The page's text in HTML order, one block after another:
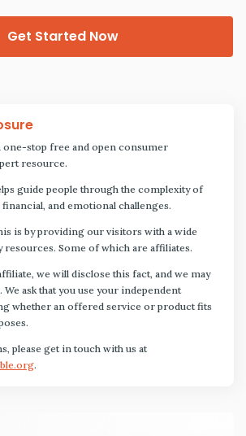
Get Started Now
stop free and open consumer
resource.
guide people through the complexity of
and emotional challenges.
is by providing our visitors with a wide
Some of which are affiliates.
we will disclose this fact, and we may
ask that you use your independent
whether an offered service or product fits
please get in touch with us at
.